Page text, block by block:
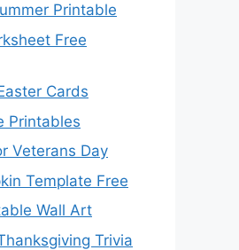
Printable
Free
Cards
Printables
Veterans Day
Template Free
Wall Art
Trivia